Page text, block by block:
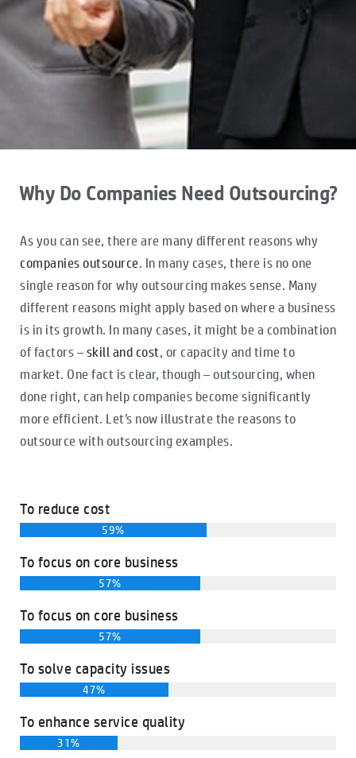
Why Do Companies Need Outsourcing?
As you can see, there are many different reasons why
companies outsource. In many cases, there is no one
single reason for why outsourcing makes sense. Many
different reasons might apply based on where a business
is in its growth. In many cases, it might be a combination
of factors – skill and cost, or capacity and time to
market. One fact is clear, though – outsourcing, when
done right, can help companies become significantly
more efficient. Let’s now illustrate the reasons to
outsource with outsourcing examples.
To reduce cost
59%
To focus on core business
57%
To focus on core business
57%
To solve capacity issues
47%
To enhance service quality
31%